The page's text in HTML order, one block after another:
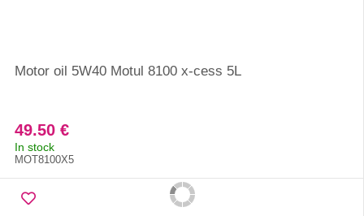
Motor oil 5W40 Motul 8100 x-cess 5L
49.50 €
In stock
MOT8100X5